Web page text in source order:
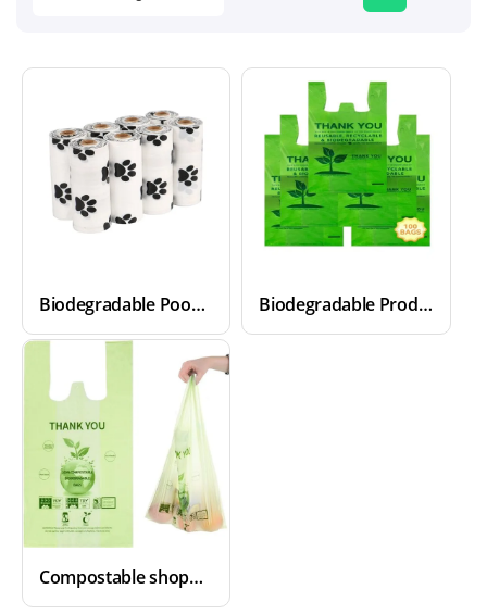
Biodegradable Poop Bags Biodegradable Produce Bags
Compostable shopping Bags